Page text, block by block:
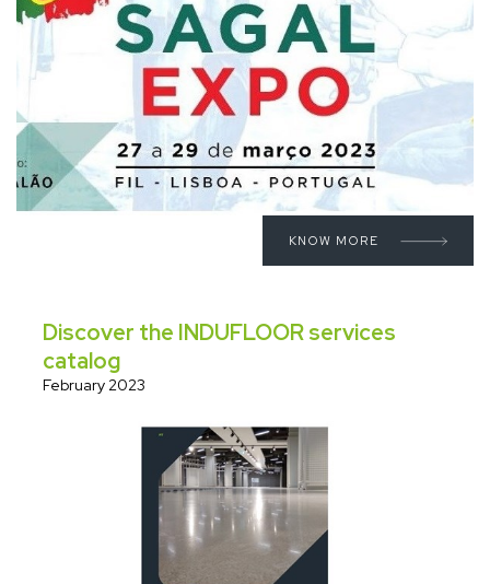
KNOW MORE
Discover the INDUFLOOR services
catalog
February 2023